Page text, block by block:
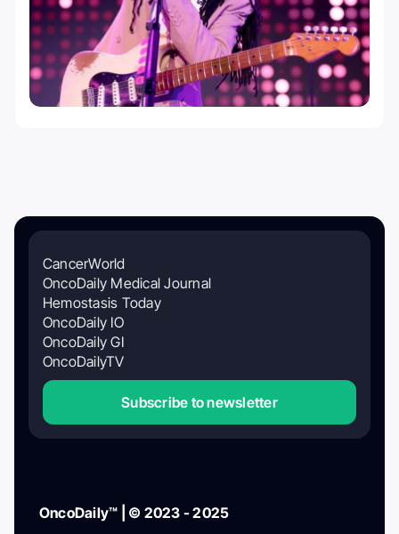
CancerWorld
OncoDaily Medical Journal
Hemostasis Today
OncoDaily IO
OncoDaily GI
OncoDailyTV
Subscribe to newsletter
OncoDaily™ | © 2023 - 2025